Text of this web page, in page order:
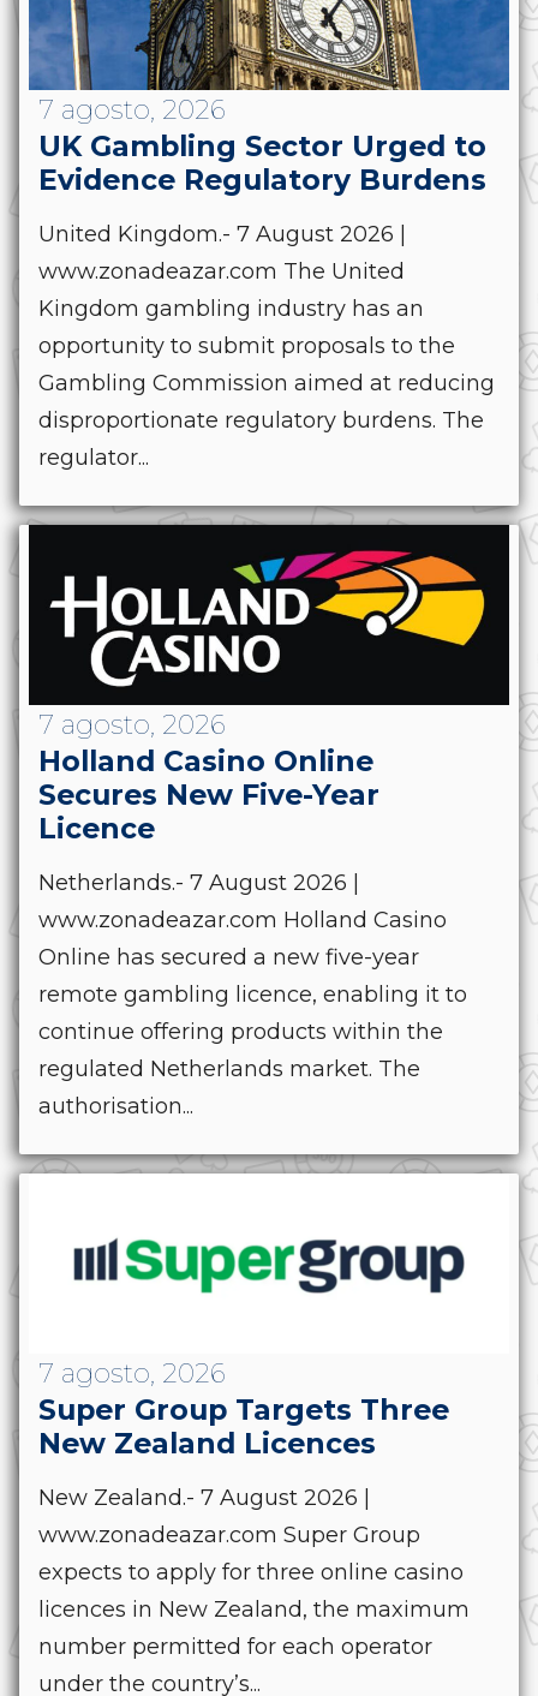
7 agosto, 2026
UK Gambling Sector Urged to
Evidence Regulatory Burdens
United Kingdom.- 7 August 2026 |
www.zonadeazar.com The United
Kingdom gambling industry has an
opportunity to submit proposals to the
Gambling Commission aimed at reducing
disproportionate regulatory burdens. The
regulator...
7 agosto, 2026
Holland Casino Online
Secures New Five-Year
Licence
Netherlands.- 7 August 2026 |
www.zonadeazar.com Holland Casino
Online has secured a new five-year
remote gambling licence, enabling it to
continue offering products within the
regulated Netherlands market. The
authorisation...
7 agosto, 2026
Super Group Targets Three
New Zealand Licences
New Zealand.- 7 August 2026 |
www.zonadeazar.com Super Group
expects to apply for three online casino
licences in New Zealand, the maximum
number permitted for each operator
under the country’s...